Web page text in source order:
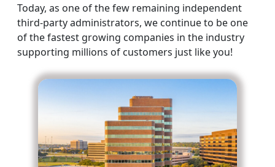
Today, as one of the few remaining independent
third-party administrators, we continue to be one
of the fastest growing companies in the industry
supporting millions of customers just like you!